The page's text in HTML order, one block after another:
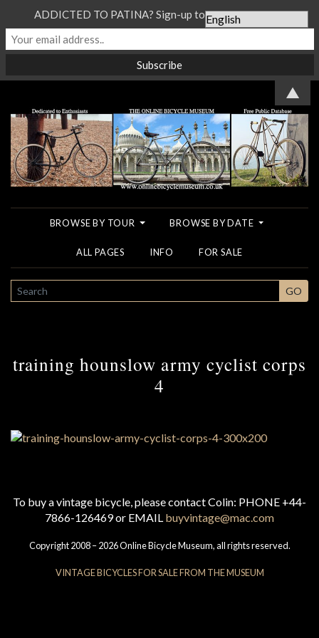
BROWSE BY TOUR BROWSE BY DATE
ALL PAGES INFO FOR SALE
SEARCH GO
training hounslow army cyclist corps
4
To buy a vintage bicycle, please contact Colin: PHONE +44-
7866-126469 or EMAIL buyvintage@mac.com
Copyright 2008 – 2026 Online Bicycle Museum, all rights reserved.
VINTAGE BICYCLES FOR SALE FROM THE MUSEUM
ADDICTED TO PATINA? Sign-up to our Newsletter...
▲